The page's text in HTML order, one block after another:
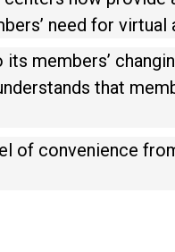
need for
members’
that
of convenience